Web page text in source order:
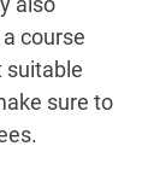
course
suitable
sure to